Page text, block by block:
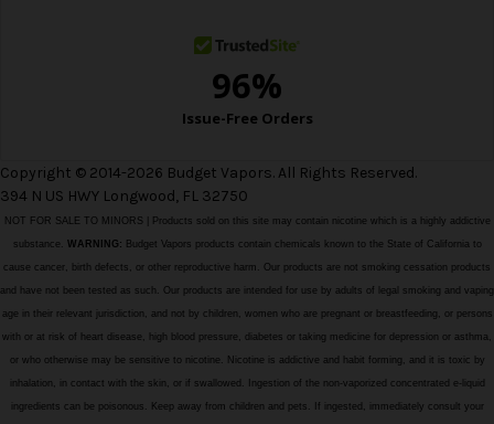
Copyright © 2014-2026 Budget Vapors. All Rights Reserved.
394 N US HWY Longwood, FL 32750
NOT FOR SALE TO MINORS | Products sold on this site may contain nicotine which is a highly addictive
substance. WARNING: Budget Vapors products contain chemicals known to the State of California to
cause cancer, birth defects, or other reproductive harm. Our products are not smoking cessation products
and have not been tested as such. Our products are intended for use by adults of legal smoking and vaping
age in their relevant jurisdiction, and not by children, women who are pregnant or breastfeeding, or persons
with or at risk of heart disease, high blood pressure, diabetes or taking medicine for depression or asthma,
or who otherwise may be sensitive to nicotine. Nicotine is addictive and habit forming, and it is toxic by
inhalation, in contact with the skin, or if swallowed. Ingestion of the non-vaporized concentrated e-liquid
ingredients can be poisonous. Keep away from children and pets. If ingested, immediately consult your